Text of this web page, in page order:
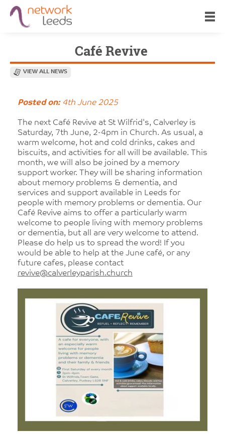
Café Revive
VIEW ALL NEWS
Posted on:4th June 2025
The next Café Revive at St Wilfrid's, Calverley is
Saturday, 7th June, 2-4pm in Church. As usual, a
warm welcome, hot and cold drinks, cakes and
biscuits, and activities for all will be available. This
month, we will also be joined by a memory
support worker. They will be sharing information
about memory problems & dementia, and
services and support available in Leeds for
people with memory problems or dementia. Our
Café Revive aims to offer a particularly warm
welcome to people living with memory problems
or dementia, but all are very welcome to attend.
Please do help us to spread the word! If you
would be able to help at the June café, or any
future cafes, please contact
revive@calverleyparish.church